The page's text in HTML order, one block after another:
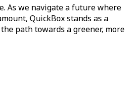
As we navigate a future where
QuickBox stands as a
path towards a greener, more